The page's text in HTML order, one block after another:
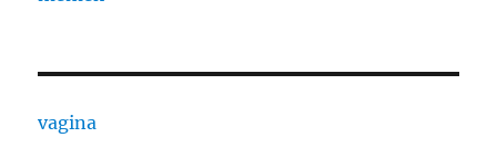
vagina